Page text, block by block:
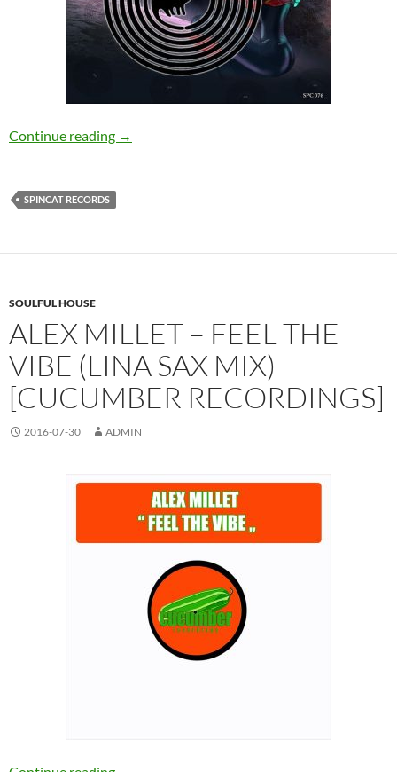
Continue reading Boku Wa – Future Tokyo EP [SpinCat Records]
→
SPINCAT RECORDS
SOULFUL HOUSE
ALEX MILLET – FEEL THE
VIBE (LINA SAX MIX)
[CUCUMBER RECORDINGS]
2016-07-30 ADMIN